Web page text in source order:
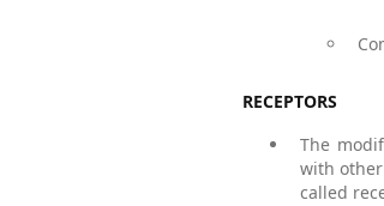
RECEPTORS
The
with
called